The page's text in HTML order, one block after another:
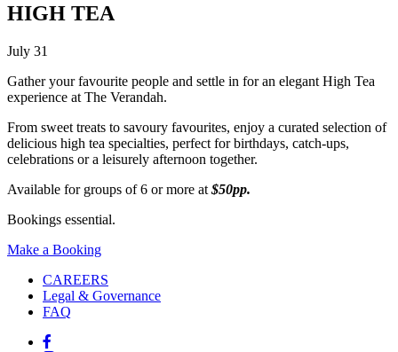
HIGH TEA
July 31
Gather your favourite people and settle in for an elegant High Tea
experience at The Verandah.
From sweet treats to savoury favourites, enjoy a curated selection of
delicious high tea specialties, perfect for birthdays, catch-ups,
celebrations or a leisurely afternoon together.
Available for groups of 6 or more at $50pp.
Bookings essential.
Make a Booking
CAREERS
Legal & Governance
FAQ